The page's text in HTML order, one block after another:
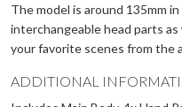
The model is around 135mm
interchangeable head parts
your favorite scenes from the
ADDITIONAL